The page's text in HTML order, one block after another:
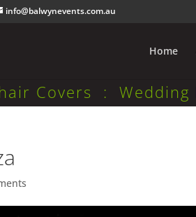
info@balwynevents.com.au
Home
Covers :